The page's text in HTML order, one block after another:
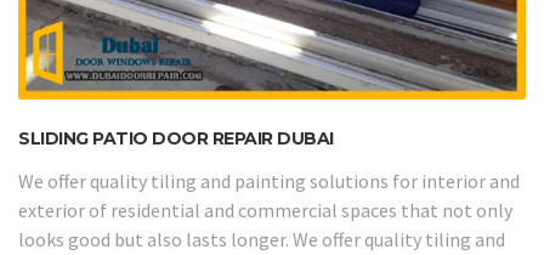
SLIDING PATIO DOOR REPAIR DUBAI
We offer quality tiling and painting solutions for interior and
exterior of residential and commercial spaces that not only
looks good but also lasts longer. We offer quality tiling and